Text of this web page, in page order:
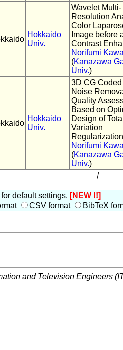
Hokkaido
Univ.
Wavelet Multi-
Resolution
Color
Image before
Contrast
Norifumi
(Kanazawa
Univ.)
Hokkaido
Univ.
3D CG
Noise
Quality
Based on
Design of
Variation
Regularization
Norifumi
(Kanazawa
Univ.)
/
default settings. [NEW !!]
CSV format BibTeX
and Television Engineers